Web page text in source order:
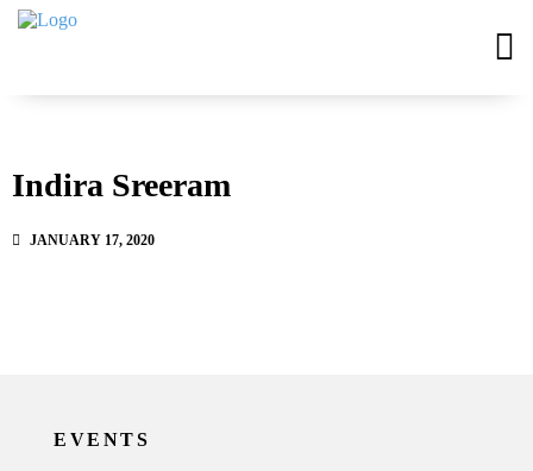
Indira Sreeram
JANUARY 17, 2020
EVENTS